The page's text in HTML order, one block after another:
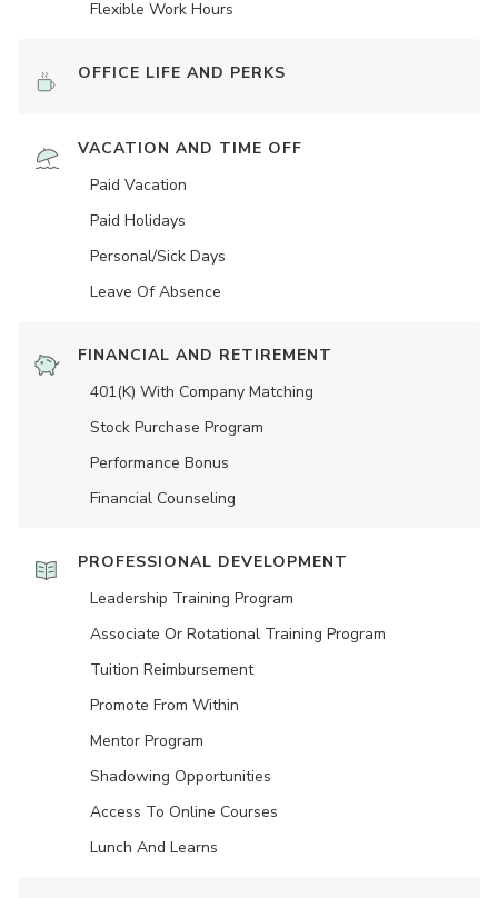
Flexible Work Hours
OFFICE LIFE AND PERKS
VACATION AND TIME OFF
Paid Vacation
Paid Holidays
Personal/Sick Days
Leave Of Absence
FINANCIAL AND RETIREMENT
401(K) With Company Matching
Stock Purchase Program
Performance Bonus
Financial Counseling
PROFESSIONAL DEVELOPMENT
Leadership Training Program
Associate Or Rotational Training Program
Tuition Reimbursement
Promote From Within
Mentor Program
Shadowing Opportunities
Access To Online Courses
Lunch And Learns